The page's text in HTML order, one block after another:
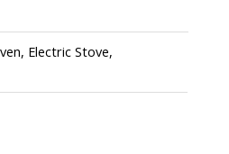
Electric Stove,